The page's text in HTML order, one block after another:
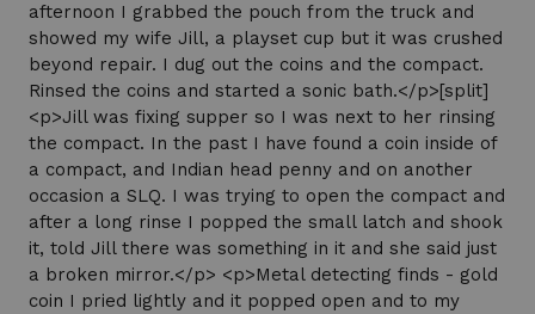
afternoon I grabbed the pouch from the truck and
showed my wife Jill, a playset cup but it was crushed
beyond repair. I dug out the coins and the compact.
Rinsed the coins and started a sonic bath.</p>[split]
<p>Jill was fixing supper so I was next to her rinsing
the compact. In the past I have found a coin inside of
a compact, and Indian head penny and on another
occasion a SLQ. I was trying to open the compact and
after a long rinse I popped the small latch and shook
it, told Jill there was something in it and she said just
a broken mirror.</p> <p>Metal detecting finds - gold
coin I pried lightly and it popped open and to my